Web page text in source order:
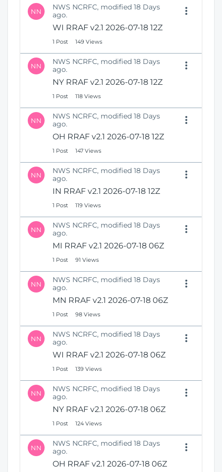
NN
NWS NCRFC, modified 18 Days
ago.
WI RRAF v2.1 2026-07-18 12Z
1 Post 149 Views
NN
NWS NCRFC, modified 18 Days
ago.
NY RRAF v2.1 2026-07-18 12Z
1 Post 118 Views
NN
NWS NCRFC, modified 18 Days
ago.
OH RRAF v2.1 2026-07-18 12Z
1 Post 147 Views
NN
NWS NCRFC, modified 18 Days
ago.
IN RRAF v2.1 2026-07-18 12Z
1 Post 119 Views
NN
NWS NCRFC, modified 18 Days
ago.
MI RRAF v2.1 2026-07-18 06Z
1 Post 91 Views
NN
NWS NCRFC, modified 18 Days
ago.
MN RRAF v2.1 2026-07-18 06Z
1 Post 98 Views
NN
NWS NCRFC, modified 18 Days
ago.
WI RRAF v2.1 2026-07-18 06Z
1 Post 139 Views
NN
NWS NCRFC, modified 18 Days
ago.
NY RRAF v2.1 2026-07-18 06Z
1 Post 124 Views
NN
NWS NCRFC, modified 18 Days
ago.
OH RRAF v2.1 2026-07-18 06Z